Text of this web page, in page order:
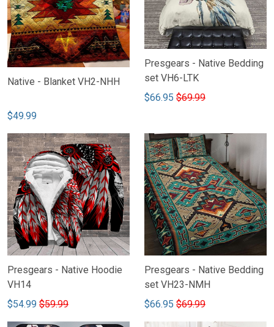
Native - Blanket VH2-NHH
$49.99
Presgears - Native Bedding
set VH6-LTK
$66.95 $69.99
Presgears - Native Hoodie
VH14
$54.99 $59.99
Presgears - Native Bedding
set VH23-NMH
$66.95 $69.99